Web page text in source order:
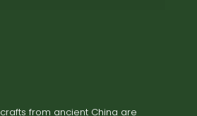
from ancient China are